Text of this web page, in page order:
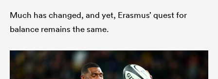
Much has changed, and yet, Erasmus’ quest for
balance remains the same.